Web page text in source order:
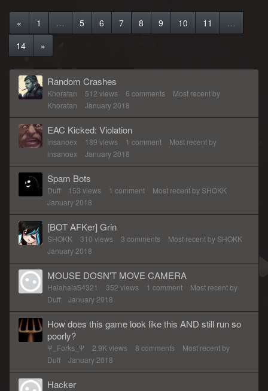
« 1 … 5 6 7 8 9 10 11
…
14
»
Random Crashes
Khoratan 512 views 6 comments
Most recent by
Khoratan
January 2018
EAC Kicked: Violation
insanoex 189 views 1 comment
Most recent by
insanoex
January 2018
Spam Bots
Duff 153 views 1 comment Most recent by SHOKK
January 2018
[BOT AFKer] Grin
SHOKK 310 views 3 comments Most recent by SHOKK
January 2018
MOUSE DOSN'T MOVE CAMERA
Halahala54321 352 views 1 comment
Most recent by
Duff
January 2018
How does this game look like this AND still run so
poorly?
Ψ_Forks_Ψ 2.9K views 8 comments
Most recent by
Duff
January 2018
Hacker